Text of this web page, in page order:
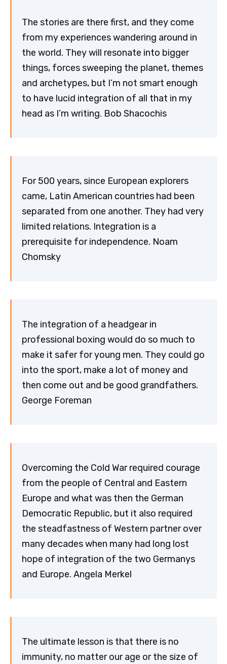
The stories are there first, and they come
from my experiences wandering around in
the world. They will resonate into bigger
things, forces sweeping the planet, themes
and archetypes, but I’m not smart enough
to have lucid integration of all that in my
head as I’m writing. Bob Shacochis
For 500 years, since European explorers
came, Latin American countries had been
separated from one another. They had very
limited relations. Integration is a
prerequisite for independence. Noam
Chomsky
The integration of a headgear in
professional boxing would do so much to
make it safer for young men. They could go
into the sport, make a lot of money and
then come out and be good grandfathers.
George Foreman
Overcoming the Cold War required courage
from the people of Central and Eastern
Europe and what was then the German
Democratic Republic, but it also required
the steadfastness of Western partner over
many decades when many had long lost
hope of integration of the two Germanys
and Europe. Angela Merkel
The ultimate lesson is that there is no
immunity, no matter our age or the size of